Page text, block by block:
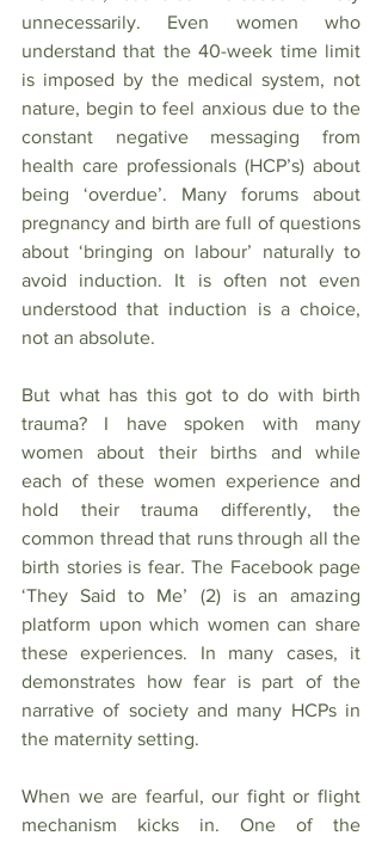
unnecessarily. Even women who
understand that the 40-week time limit
is imposed by the medical system, not
nature, begin to feel anxious due to the
constant negative messaging from
health care professionals (HCP’s) about
being ‘overdue’. Many forums about
pregnancy and birth are full of questions
about ‘bringing on labour’ naturally to
avoid induction. It is often not even
understood that induction is a choice,
not an absolute.
But what has this got to do with birth
trauma? I have spoken with many
women about their births and while
each of these women experience and
hold their trauma differently, the
common thread that runs through all the
birth stories is fear. The Facebook page
‘They Said to Me’ (2) is an amazing
platform upon which women can share
these experiences. In many cases, it
demonstrates how fear is part of the
narrative of society and many HCPs in
the maternity setting.
When we are fearful, our fight or flight
mechanism kicks in. One of the